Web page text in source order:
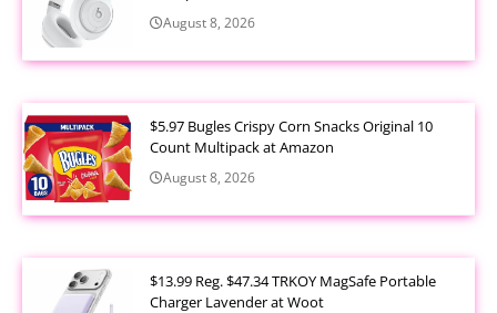
August 8, 2026
$5.97 Bugles Crispy Corn Snacks Original 10
Count Multipack at Amazon
August 8, 2026
$13.99 Reg. $47.34 TRKOY MagSafe Portable
Charger Lavender at Woot